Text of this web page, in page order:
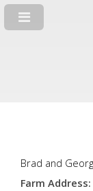
Brad and
Farm Address: